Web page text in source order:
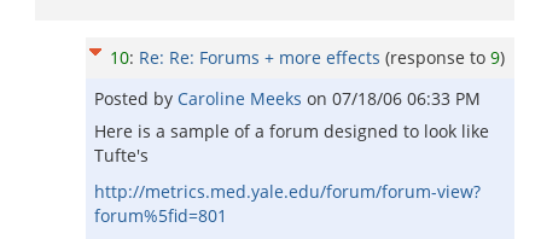
10: Re: Re: Forums + more effects (response to 9)
Posted by Caroline Meeks on 07/18/06 06:33 PM
Here is a sample of a forum designed to look like
Tufte's
http://metrics.med.yale.edu/forum/forum-view?
forum%5fid=801